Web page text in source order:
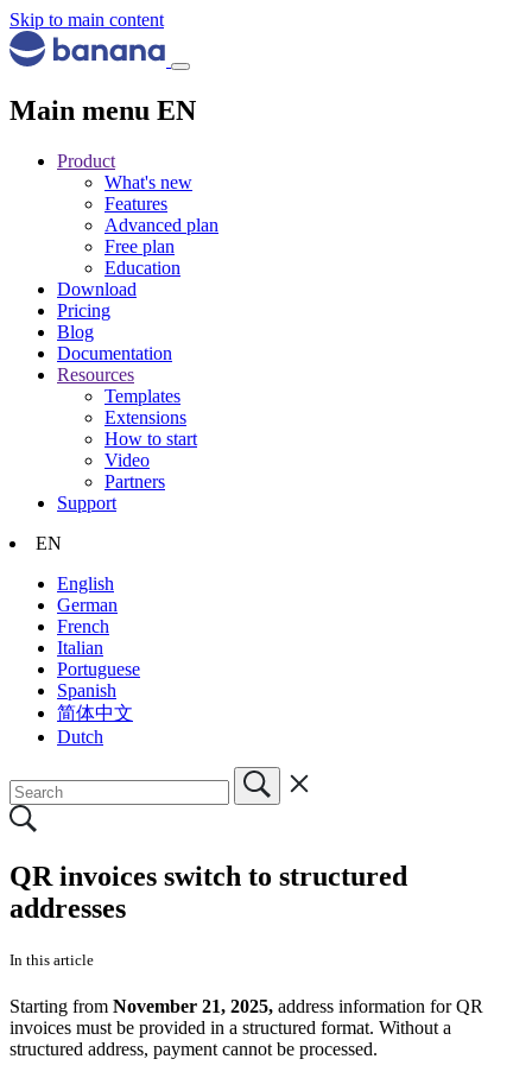
Skip to main content
Main menu EN
Product
What's new
Features
Advanced plan
Free plan
Education
Download
Pricing
Blog
Documentation
Resources
Templates
Extensions
How to start
Video
Partners
Support
EN
English
German
French
Italian
Portuguese
Spanish
简体中文
Dutch
QR invoices switch to structured
addresses
In this article
Starting from November 21, 2025, address information for QR
invoices must be provided in a structured format. Without a
structured address, payment cannot be processed.